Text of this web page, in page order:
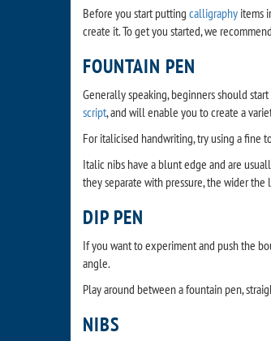
Before you start putting calligraphy items
create it. To get you started, we
FOUNTAIN PEN
Generally speaking, beginners should
script, and will enable you to create a
For italicised handwriting, try using a fine
Italic nibs have a blunt edge and are
they separate with pressure, the wider the
DIP PEN
If you want to experiment and push the
angle.
Play around between a fountain pen,
NIBS